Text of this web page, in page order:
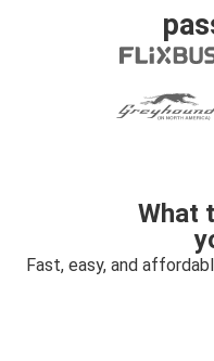
What
Fast, easy, and